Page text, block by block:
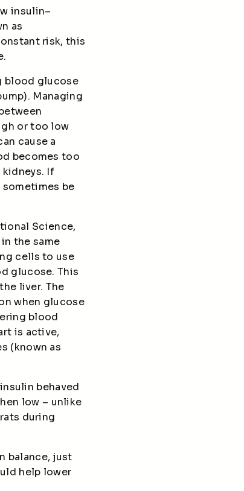
insulin–
as
risk, this
blood glucose
Managing
or too low
cause a
becomes too
If
be
Science,
the same
cells to use
glucose. This
liver. The
when glucose
blood
is active,
(known as
behaved
low – unlike
during
balance, just
help lower